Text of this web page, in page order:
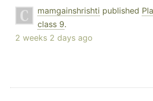
mamgainshrishti published
class 9.
2 weeks 2 days ago